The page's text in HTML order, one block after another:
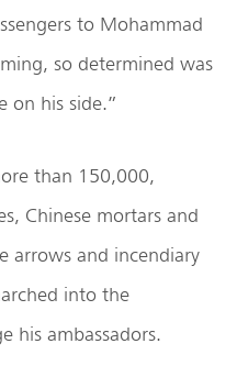
to Mohammad
so determined was
on his side.”
than 150,000,
Chinese mortars and
arrows and incendiary
into the
his ambassadors.